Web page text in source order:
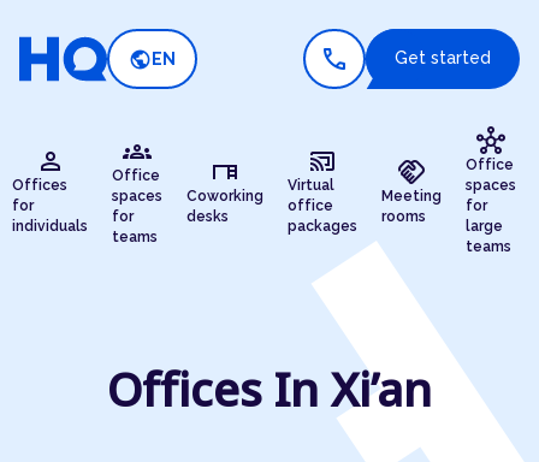
public EN call Get started
person
Offices
for
individuals
groups
Office
spaces
for
teams
desk
Coworking
desks
cast_connected
Virtual
office
packages
handshake
Meeting
rooms
hub
Office
spaces
for
large
teams
Offices In Xi’an